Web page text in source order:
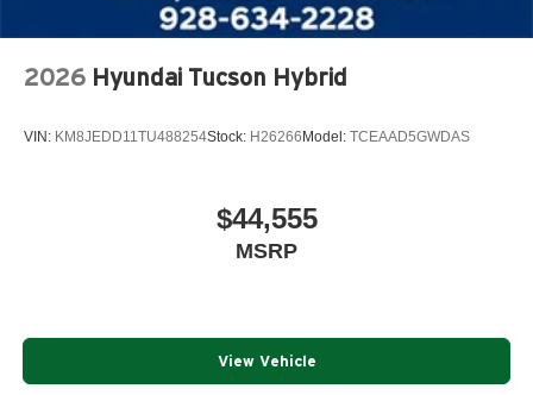
2026 Hyundai Tucson Hybrid
VIN: KM8JEDD11TU488254Stock: H26266Model: TCEAAD5GWDAS
$44,555
MSRP
View Vehicle